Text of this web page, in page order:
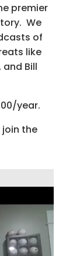
premier
We
of
like
and Bill
year.
join the